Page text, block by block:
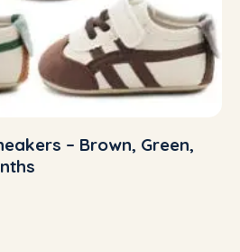
– Brown, Green,